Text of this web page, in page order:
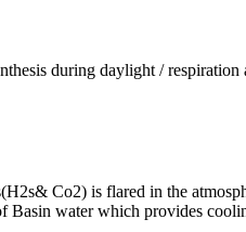
during daylight /
Co2) is flared in the
water which provides